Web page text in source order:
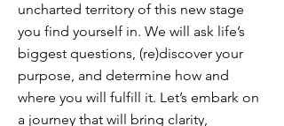
uncharted territory of this new stage
you find yourself in. We will ask life’s
biggest questions, (re)discover your
purpose, and determine how and
where you will fulfill it. Let’s embark on
a journey that will bring clarity,